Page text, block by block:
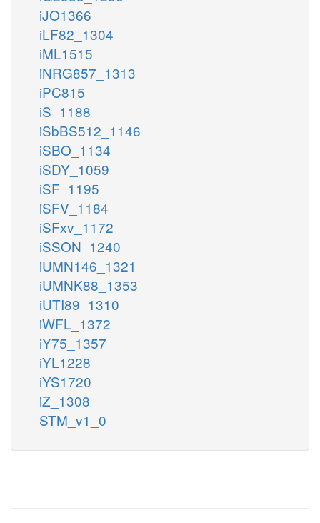
iJO1366
iLF82_1304
iML1515
iNRG857_1313
iPC815
iS_1188
iSbBS512_1146
iSBO_1134
iSDY_1059
iSF_1195
iSFV_1184
iSFxv_1172
iSSON_1240
iUMN146_1321
iUMNK88_1353
iUTI89_1310
iWFL_1372
iY75_1357
iYL1228
iYS1720
iZ_1308
STM_v1_0